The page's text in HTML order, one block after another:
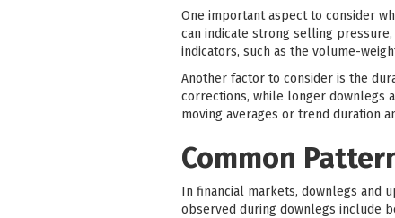
One important aspect to consider
can indicate strong selling
indicators, such as the volume-
Another factor to consider is the
corrections, while longer downlegs
moving averages or trend duration
Common
In financial markets, downlegs and
observed during downlegs include